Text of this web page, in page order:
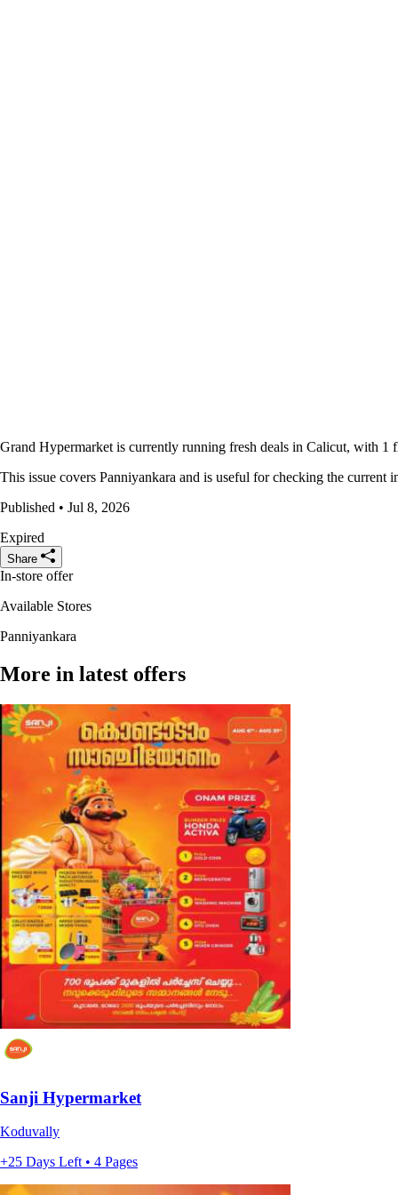
Grand Hypermarket is currently running fresh deals in Calicut, with 1
This issue covers Panniyankara and is useful for checking the current
Published • Jul 8, 2026
Expired
Share
In-store offer
Available Stores
Panniyankara
More in latest offers
Sanji Hypermarket
Koduvally
+25 Days Left • 4 Pages